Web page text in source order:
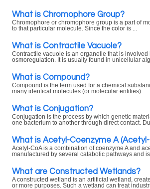
What is Chromophore Group?
Chromophore or chromophore group is a part of
to that particular molecule. Since the color is ...
What is Contractile Vacuole?
Contractile vacuole is an organelle that is involved
osmoregulation. It is usually found in unicellular
What is Compound?
Compound is the term used for a chemical
many identical molecules (or molecular entities). ...
What is Conjugation?
Conjugation is the process by which genetic
one bacterium to another through direct contact.
What is Acetyl-Coenzyme A
Acetyl-CoA is a combination of coenzyme A and
manufactured by several catabolic pathways and is
What are Constructed Wetlands?
A constructed wetland is an artificial wetland,
or more purposes. Such a wetland can treat